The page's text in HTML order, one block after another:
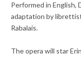
Performed in English,
adaptation by
Rabalais.
The opera will star